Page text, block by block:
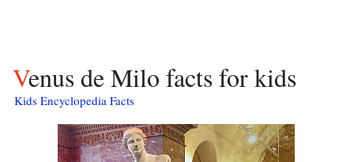
Venus de Milo facts for kids
Kids Encyclopedia Facts